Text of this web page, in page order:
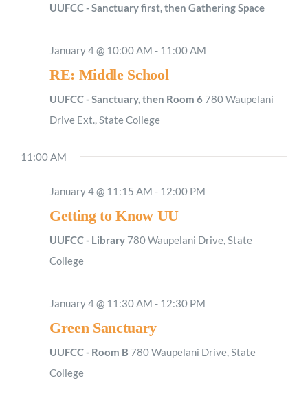
UUFCC - Sanctuary first, then Gathering Space
January 4 @ 10:00 AM - 11:00 AM
RE: Middle School
UUFCC - Sanctuary, then Room 6 780 Waupelani
Drive Ext., State College
11:00 AM
January 4 @ 11:15 AM - 12:00 PM
Getting to Know UU
UUFCC - Library 780 Waupelani Drive, State
College
January 4 @ 11:30 AM - 12:30 PM
Green Sanctuary
UUFCC - Room B 780 Waupelani Drive, State
College